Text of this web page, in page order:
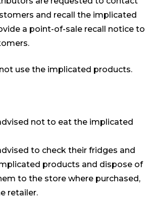
and recall the implicated
a point-of-sale recall notice to
use the implicated products.
not to eat the implicated
to check their fridges and
products and dispose of
to the store where purchased,
retailer.